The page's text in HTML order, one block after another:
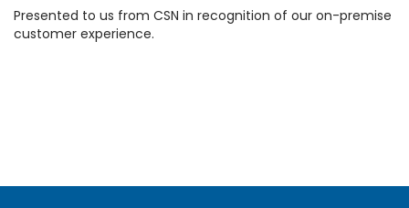
Presented to us from CSN in recognition of our on-premise
customer experience.